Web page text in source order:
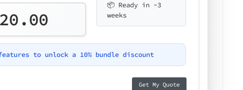
📦 Ready in ~3
weeks
to unlock a 10% bundle discount
Get My Quote